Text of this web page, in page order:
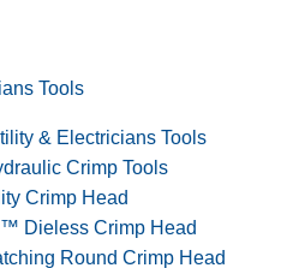
Tools
& Electricians Tools
Crimp Tools
Crimp Head
Dieless Crimp Head
Round Crimp Head